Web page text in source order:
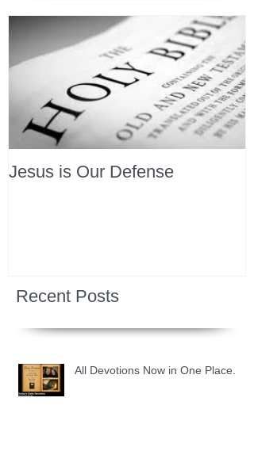
Jesus is Our Defense
Recent Posts
All Devotions Now in One Place.